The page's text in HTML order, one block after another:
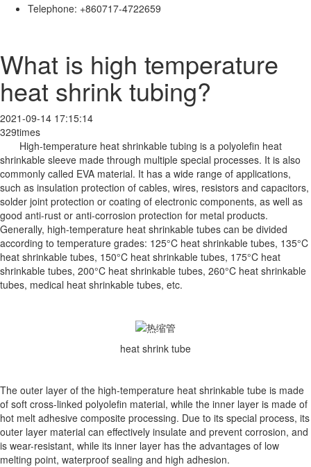
Telephone: +860717-4722659
What is high temperature
heat shrink tubing?
2021-09-14 17:15:14
329times
High-temperature heat shrinkable tubing is a polyolefin heat
shrinkable sleeve made through multiple special processes. It is also
commonly called EVA material. It has a wide range of applications,
such as insulation protection of cables, wires, resistors and capacitors,
solder joint protection or coating of electronic components, as well as
good anti-rust or anti-corrosion protection for metal products.
Generally, high-temperature heat shrinkable tubes can be divided
according to temperature grades: 125°C heat shrinkable tubes, 135°C
heat shrinkable tubes, 150°C heat shrinkable tubes, 175°C heat
shrinkable tubes, 200°C heat shrinkable tubes, 260°C heat shrinkable
tubes, medical heat shrinkable tubes, etc.
heat shrink tube
The outer layer of the high-temperature heat shrinkable tube is made
of soft cross-linked polyolefin material, while the inner layer is made of
hot melt adhesive composite processing. Due to its special process, its
outer layer material can effectively insulate and prevent corrosion, and
is wear-resistant, while its inner layer has the advantages of low
melting point, waterproof sealing and high adhesion.